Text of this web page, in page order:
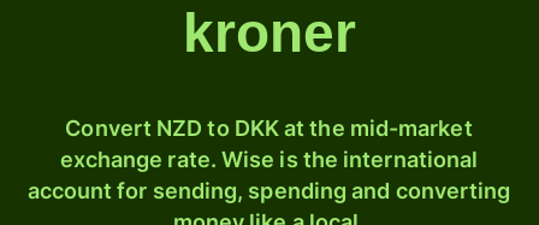
kroner
Convert NZD to DKK at the mid-market
exchange rate. Wise is the international
account for sending, spending and converting